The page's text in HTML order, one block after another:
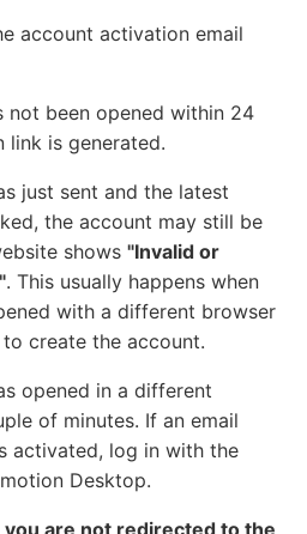
account activation email
not been opened within 24
link is generated.
just sent and the latest
the account may still be
shows "Invalid or
. This usually happens when
with a different browser
create the account.
opened in a different
of minutes. If an email
activated, log in with the
Desktop.
are not redirected to the